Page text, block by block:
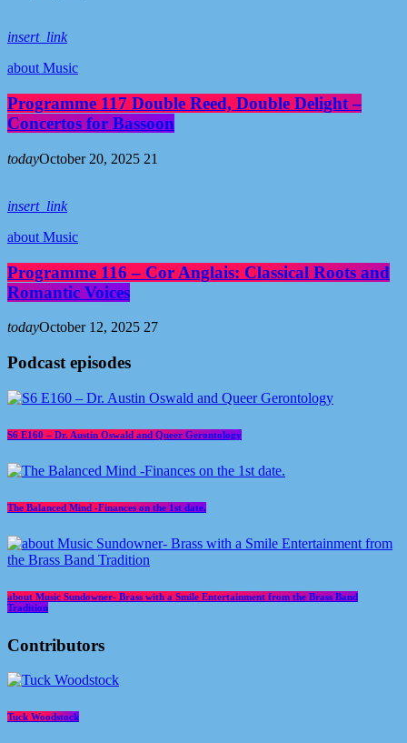
insert_link
about Music
Programme 117 Double Reed, Double Delight –
Concertos for Bassoon
todayOctober 20, 2025 21
insert_link
about Music
Programme 116 – Cor Anglais: Classical Roots and
Romantic Voices
todayOctober 12, 2025 27
Podcast episodes
S6 E160 – Dr. Austin Oswald and Queer Gerontology
The Balanced Mind -Finances on the 1st date.
about Music Sundowner- Brass with a Smile Entertainment from the Brass Band
Tradition
Contributors
Tuck Woodstock